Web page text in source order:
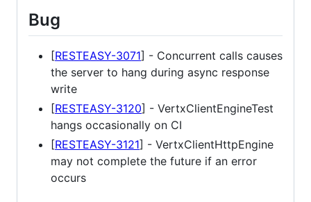
Bug
[RESTEASY-3071] - Concurrent calls causes
the server to hang during async response
write
[RESTEASY-3120] - VertxClientEngineTest
hangs occasionally on CI
[RESTEASY-3121] - VertxClientHttpEngine
may not complete the future if an error
occurs